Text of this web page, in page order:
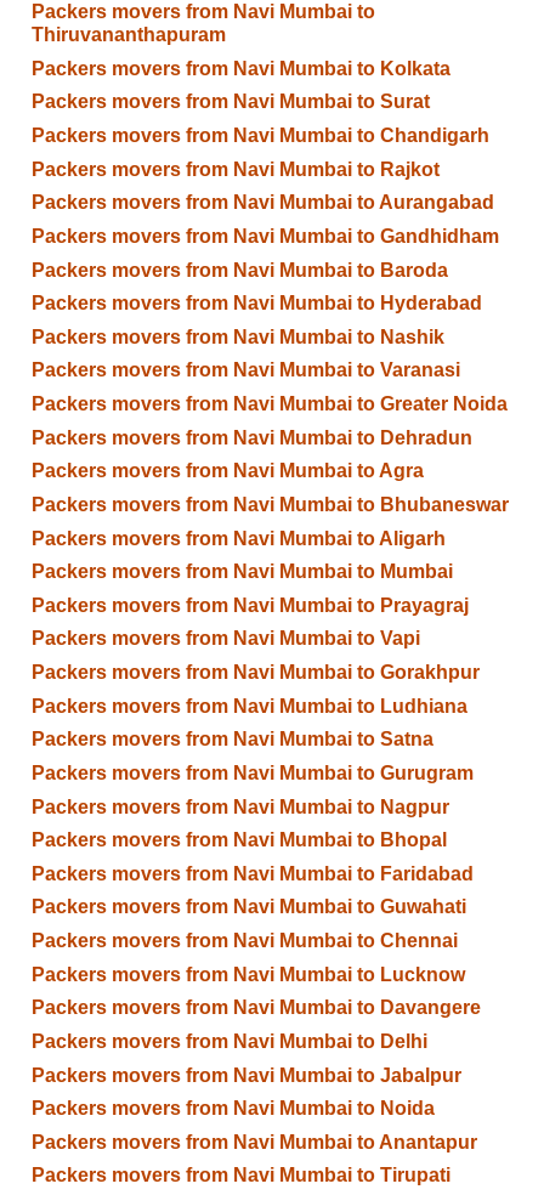
Packers movers from Navi Mumbai to
Thiruvananthapuram
Packers movers from Navi Mumbai to Kolkata
Packers movers from Navi Mumbai to Surat
Packers movers from Navi Mumbai to Chandigarh
Packers movers from Navi Mumbai to Rajkot
Packers movers from Navi Mumbai to Aurangabad
Packers movers from Navi Mumbai to Gandhidham
Packers movers from Navi Mumbai to Baroda
Packers movers from Navi Mumbai to Hyderabad
Packers movers from Navi Mumbai to Nashik
Packers movers from Navi Mumbai to Varanasi
Packers movers from Navi Mumbai to Greater Noida
Packers movers from Navi Mumbai to Dehradun
Packers movers from Navi Mumbai to Agra
Packers movers from Navi Mumbai to Bhubaneswar
Packers movers from Navi Mumbai to Aligarh
Packers movers from Navi Mumbai to Mumbai
Packers movers from Navi Mumbai to Prayagraj
Packers movers from Navi Mumbai to Vapi
Packers movers from Navi Mumbai to Gorakhpur
Packers movers from Navi Mumbai to Ludhiana
Packers movers from Navi Mumbai to Satna
Packers movers from Navi Mumbai to Gurugram
Packers movers from Navi Mumbai to Nagpur
Packers movers from Navi Mumbai to Bhopal
Packers movers from Navi Mumbai to Faridabad
Packers movers from Navi Mumbai to Guwahati
Packers movers from Navi Mumbai to Chennai
Packers movers from Navi Mumbai to Lucknow
Packers movers from Navi Mumbai to Davangere
Packers movers from Navi Mumbai to Delhi
Packers movers from Navi Mumbai to Jabalpur
Packers movers from Navi Mumbai to Noida
Packers movers from Navi Mumbai to Anantapur
Packers movers from Navi Mumbai to Tirupati